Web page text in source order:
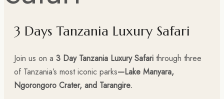
3 Days Tanzania Luxury Safari
Join us on a 3 Day Tanzania Luxury Safari through three
of Tanzania’s most iconic parks—Lake Manyara,
Ngorongoro Crater, and Tarangire.